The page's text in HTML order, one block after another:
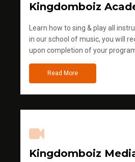
Kingdomboiz
Learn how to sing & play all
in our school of music, you will
upon completion of your
Read More
Kingdomboiz